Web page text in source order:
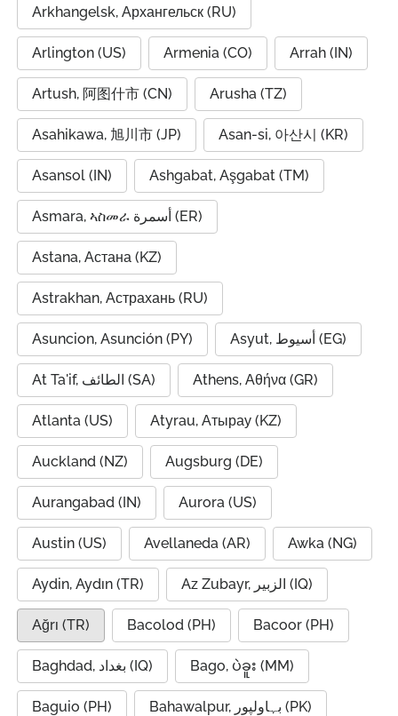
Arkhangelsk, Архангельск (RU)
Arlington (US) Armenia (CO) Arrah (IN)
Artush, 阿图什市 (CN) Arusha (TZ)
Asahikawa, 旭川市 (JP) Asan-si, 아산시 (KR)
Asansol (IN) Ashgabat, Aşgabat (TM)
Asmara, ኣስመራ أسمرة (ER)
Astana, Астана (KZ)
Astrakhan, Астрахань (RU)
Asuncion, Asunción (PY) Asyut, أسيوط (EG)
At Ta'if, الطائف (SA) Athens, Αθήνα (GR)
Atlanta (US) Atyrau, Атырау (KZ)
Auckland (NZ) Augsburg (DE)
Aurangabad (IN) Aurora (US)
Austin (US) Avellaneda (AR) Awka (NG)
Aydin, Aydın (TR) Az Zubayr, الزبير (IQ)
Ağrı (TR) Bacolod (PH) Bacoor (PH)
Baghdad, بغداد (IQ) Bago, ပဲခူး (MM)
Baguio (PH) Bahawalpur, بہاولپور (PK)